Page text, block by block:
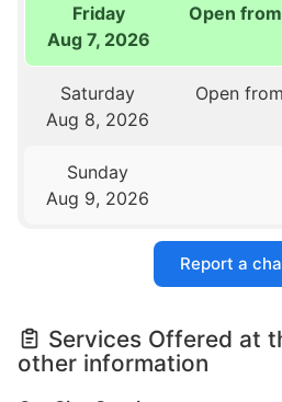
Friday
Aug 7, 2026
Open
Saturday
Aug 8, 2026
Open
Sunday
Aug 9, 2026
Report a
Services Offered at
other information